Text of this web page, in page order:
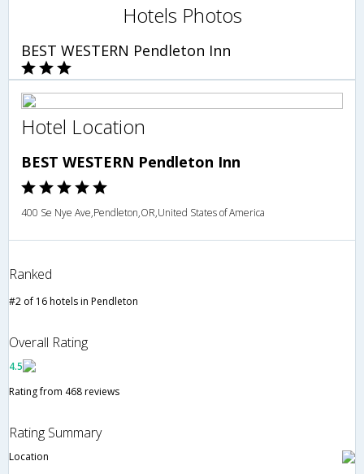
Hotels Photos
BEST WESTERN Pendleton Inn
Hotel Location
BEST WESTERN Pendleton Inn
400 Se Nye Ave,Pendleton,OR,United States of America
Ranked
#2 of 16 hotels in Pendleton
Overall Rating
4.5
Rating from 468 reviews
Rating Summary
Location